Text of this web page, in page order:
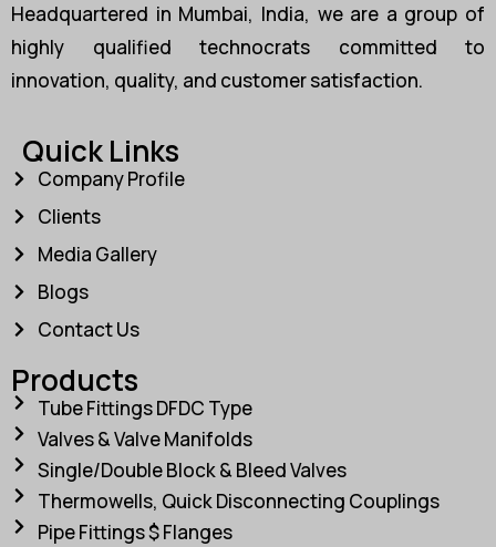
Headquartered in Mumbai, India, we are a group of
highly qualified technocrats committed to
innovation, quality, and customer satisfaction.
Quick Links
Company Profile
Clients
Media Gallery
Blogs
Contact Us
Products
Tube Fittings DFDC Type
Valves & Valve Manifolds
Single/Double Block & Bleed Valves
Thermowells, Quick Disconnecting Couplings
Pipe Fittings $ Flanges